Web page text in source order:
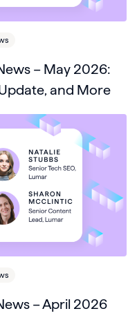
– May 2026:
and More
– April 2026